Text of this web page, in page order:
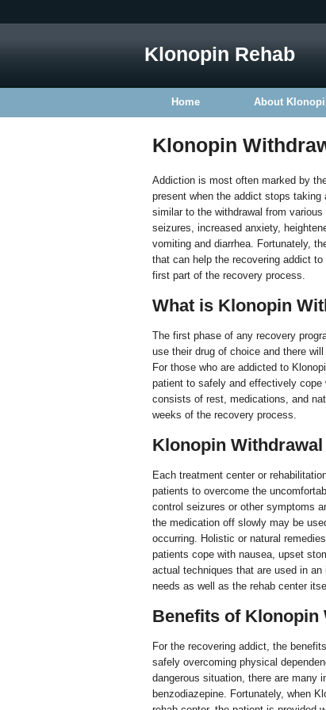
Klonopin Rehab
Home About
Klonopin
Addiction is most often marked by
present when the addict stops taking
similar to the withdrawal from
seizures, increased anxiety,
vomiting and diarrhea. Fortunately,
that can help the recovering addict
first part of the recovery process.
What is Klonopin
The first phase of any recovery
use their drug of choice and there
For those who are addicted to
patient to safely and effectively
consists of rest, medications, and
weeks of the recovery process.
Klonopin
Each treatment center or
patients to overcome the
control seizures or other symptoms
the medication off slowly may be
occurring. Holistic or natural
patients cope with nausea, upset
actual techniques that are used in an
needs as well as the rehab center
Benefits of Klonopin
For the recovering addict, the
safely overcoming physical
dangerous situation, there are many
benzodiazepine. Fortunately, when